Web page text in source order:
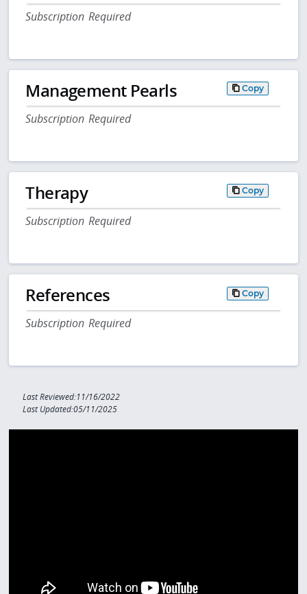
Subscription Required
Management Pearls Copy
Subscription Required
Therapy Copy
Subscription Required
References Copy
Subscription Required
Last Reviewed:11/16/2022
Last Updated:05/11/2025